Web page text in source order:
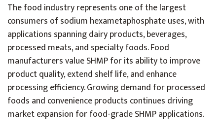
The food industry represents one of the largest
consumers of sodium hexametaphosphate uses, with
applications spanning dairy products, beverages,
processed meats, and specialty foods. Food
manufacturers value SHMP for its ability to improve
product quality, extend shelf life, and enhance
processing efficiency. Growing demand for processed
foods and convenience products continues driving
market expansion for food-grade SHMP applications.